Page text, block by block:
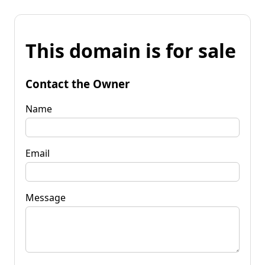
This domain is for sale
Contact the Owner
Name
Email
Message